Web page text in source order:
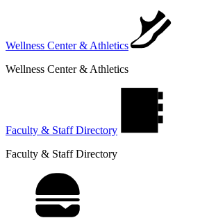
Wellness Center & Athletics
Wellness Center & Athletics
Faculty & Staff Directory
Faculty & Staff Directory